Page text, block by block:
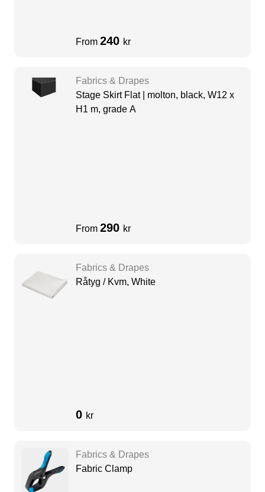
From 240 kr
Fabrics & Drapes
Stage Skirt Flat | molton, black, W12 x
H1 m, grade A
From 290 kr
Fabrics & Drapes
Råtyg / Kvm, White
0 kr
Fabrics & Drapes
Fabric Clamp